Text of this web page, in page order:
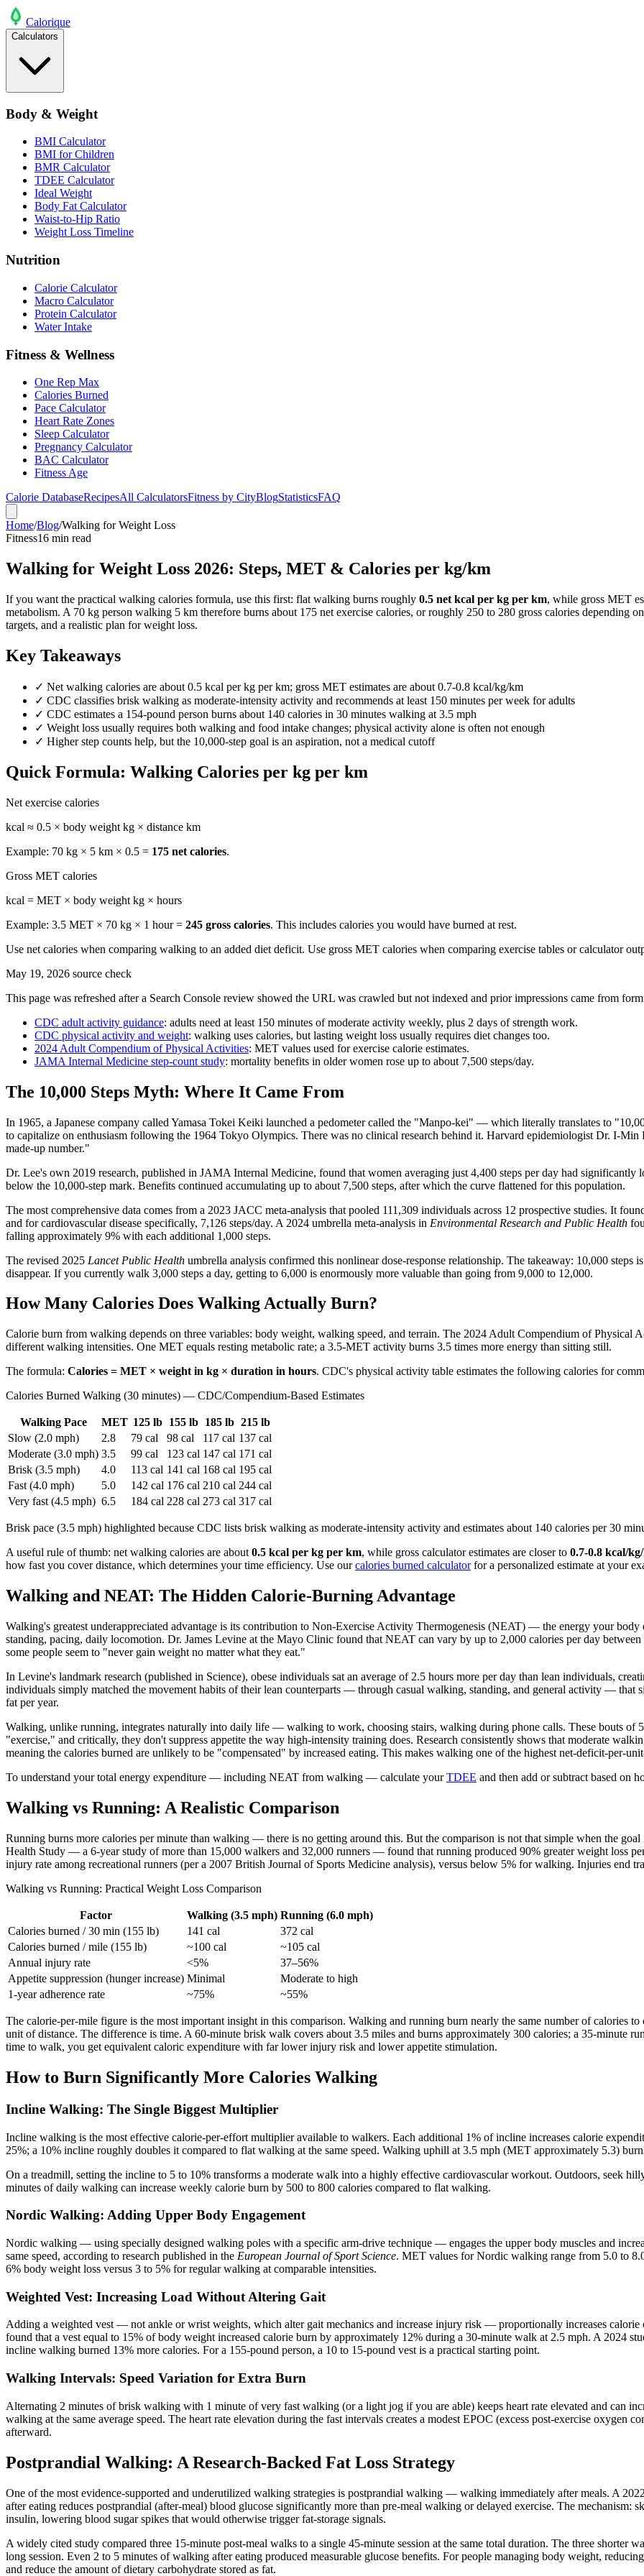
Calorique
Calculators
Body & Weight
BMI Calculator
BMI for Children
BMR Calculator
TDEE Calculator
Ideal Weight
Body Fat Calculator
Waist-to-Hip Ratio
Weight Loss Timeline
Nutrition
Calorie Calculator
Macro Calculator
Protein Calculator
Water Intake
Fitness & Wellness
One Rep Max
Calories Burned
Pace Calculator
Heart Rate Zones
Sleep Calculator
Pregnancy Calculator
BAC Calculator
Fitness Age
Calorie DatabaseRecipesAll CalculatorsFitness by CityBlogStatisticsFAQ
Home/Blog/Walking for Weight Loss
Fitness16 min read
Walking for Weight Loss 2026: Steps, MET & Calories per kg/km
If you want the practical walking calories formula, use this first: flat walking burns roughly 0.5 net kcal per kg per km, while gross MET
metabolism. A 70 kg person walking 5 km therefore burns about 175 net exercise calories, or roughly 250 to 280 gross calories depending
targets, and a realistic plan for weight loss.
Key Takeaways
✓ Net walking calories are about 0.5 kcal per kg per km; gross MET estimates are about 0.7-0.8 kcal/kg/km
✓ CDC classifies brisk walking as moderate-intensity activity and recommends at least 150 minutes per week for adults
✓ CDC estimates a 154-pound person burns about 140 calories in 30 minutes walking at 3.5 mph
✓ Weight loss usually requires both walking and food intake changes; physical activity alone is often not enough
✓ Higher step counts help, but the 10,000-step goal is an aspiration, not a medical cutoff
Quick Formula: Walking Calories per kg per km
Net exercise calories
kcal ≈ 0.5 × body weight kg × distance km
Example: 70 kg × 5 km × 0.5 = 175 net calories.
Gross MET calories
kcal = MET × body weight kg × hours
Example: 3.5 MET × 70 kg × 1 hour = 245 gross calories. This includes calories you would have burned at rest.
Use net calories when comparing walking to an added diet deficit. Use gross MET calories when comparing exercise tables or calculator
May 19, 2026 source check
This page was refreshed after a Search Console review showed the URL was crawled but not indexed and prior impressions came from
CDC adult activity guidance: adults need at least 150 minutes of moderate activity weekly, plus 2 days of strength work.
CDC physical activity and weight: walking uses calories, but lasting weight loss usually requires diet changes too.
2024 Adult Compendium of Physical Activities: MET values used for exercise calorie estimates.
JAMA Internal Medicine step-count study: mortality benefits in older women rose up to about 7,500 steps/day.
The 10,000 Steps Myth: Where It Came From
In 1965, a Japanese company called Yamasa Tokei Keiki launched a pedometer called the "Manpo-kei" — which literally translates to
to capitalize on enthusiasm following the 1964 Tokyo Olympics. There was no clinical research behind it. Harvard epidemiologist Dr. I-
made-up number."
Dr. Lee's own 2019 research, published in JAMA Internal Medicine, found that women averaging just 4,400 steps per day had
below the 10,000-step mark. Benefits continued accumulating up to about 7,500 steps, after which the curve flattened for this population.
The most comprehensive data comes from a 2023 JACC meta-analysis that pooled 111,309 individuals across 12 prospective studies. It
and for cardiovascular disease specifically, 7,126 steps/day. A 2024 umbrella meta-analysis in Environmental Research and Public Health
falling approximately 9% with each additional 1,000 steps.
The revised 2025 Lancet Public Health umbrella analysis confirmed this nonlinear dose-response relationship. The takeaway: 10,000 steps
disappear. If you currently walk 3,000 steps a day, getting to 6,000 is enormously more valuable than going from 9,000 to 12,000.
How Many Calories Does Walking Actually Burn?
Calorie burn from walking depends on three variables: body weight, walking speed, and terrain. The 2024 Adult Compendium of Physical
different walking intensities. One MET equals resting metabolic rate; a 3.5-MET activity burns 3.5 times more energy than sitting still.
The formula: Calories = MET × weight in kg × duration in hours. CDC's physical activity table estimates the following calories for
Calories Burned Walking (30 minutes) — CDC/Compendium-Based Estimates
Walking Pace MET 125 lb 155 lb 185 lb 215 lb
Slow (2.0 mph)
2.8 79 cal 98 cal 117 cal 137 cal
Moderate (3.0 mph) 3.5 99 cal 123 cal 147 cal 171 cal
Brisk (3.5 mph)
4.0 113 cal 141 cal 168 cal 195 cal
Fast (4.0 mph)
5.0 142 cal 176 cal 210 cal 244 cal
Very fast (4.5 mph) 6.5 184 cal 228 cal 273 cal 317 cal
Brisk pace (3.5 mph) highlighted because CDC lists brisk walking as moderate-intensity activity and estimates about 140 calories per 30
A useful rule of thumb: net walking calories are about 0.5 kcal per kg per km, while gross calculator estimates are closer to 0.7-0.8 kcal/
how fast you cover distance, which determines your time efficiency. Use ourcalories burned calculatorfor a personalized estimate at your
Walking and NEAT: The Hidden Calorie-Burning Advantage
Walking's greatest underappreciated advantage is its contribution to Non-Exercise Activity Thermogenesis (NEAT) — the energy your
standing, pacing, daily locomotion. Dr. James Levine at the Mayo Clinic found that NEAT can vary by up to 2,000 calories per day
some people seem to "never gain weight no matter what they eat."
In Levine's landmark research (published in Science), obese individuals sat an average of 2.5 hours more per day than lean individuals,
individuals simply matched the movement habits of their lean counterparts — through casual walking, standing, and general activity — that
fat per year.
Walking, unlike running, integrates naturally into daily life — walking to work, choosing stairs, walking during phone calls. These bouts of
"exercise," and critically, they don't suppress appetite the way high-intensity training does. Research consistently shows that moderate
meaning the calories burned are unlikely to be "compensated" by increased eating. This makes walking one of the highest net-deficit-per-
To understand your total energy expenditure — including NEAT from walking — calculate yourTDEE and then add or subtract based on
Walking vs Running: A Realistic Comparison
Running burns more calories per minute than walking — there is no getting around this. But the comparison is not that simple when the
Health Study — a 6-year study of more than 15,000 walkers and 32,000 runners — found that running produced 90% greater weight loss
injury rate among recreational runners (per a 2007 British Journal of Sports Medicine analysis), versus below 5% for walking. Injuries end
Walking vs Running: Practical Weight Loss Comparison
Factor Walking (3.5 mph) Running (6.0 mph)
Calories burned / 30 min (155 lb)
141 cal
372 cal
Calories burned / mile (155 lb)
~100 cal
~105 cal
Annual injury rate
<5%
37–56%
Appetite suppression (hunger increase) Minimal
Moderate to high
1-year adherence rate
~75% ~55%
The calorie-per-mile figure is the most important insight in this comparison. Walking and running burn nearly the same number of calories
unit of distance. The difference is time. A 60-minute brisk walk covers about 3.5 miles and burns approximately 300 calories; a 35-minute
time to walk, you get equivalent caloric expenditure with far lower injury risk and lower appetite stimulation.
How to Burn Significantly More Calories Walking
Incline Walking: The Single Biggest Multiplier
Incline walking is the most effective calorie-per-effort multiplier available to walkers. Each additional 1% of incline increases calorie
25%; a 10% incline roughly doubles it compared to flat walking at the same speed. Walking uphill at 3.5 mph (MET approximately 5.3)
On a treadmill, setting the incline to 5 to 10% transforms a moderate walk into a highly effective cardiovascular workout. Outdoors, seek
minutes of daily walking can increase weekly calorie burn by 500 to 800 calories compared to flat walking.
Nordic Walking: Adding Upper Body Engagement
Nordic walking — using specially designed walking poles with a specific arm-drive technique — engages the upper body muscles and
same speed, according to research published in the European Journal of Sport Science. MET values for Nordic walking range from 5.0 to
6% body weight loss versus 3 to 5% for regular walking at comparable intensities.
Weighted Vest: Increasing Load Without Altering Gait
Adding a weighted vest — not ankle or wrist weights, which alter gait mechanics and increase injury risk — proportionally increases
found that a vest equal to 15% of body weight increased calorie burn by approximately 12% during a 30-minute walk at 2.5 mph. A 2024
incline walking burned 13% more calories. For a 155-pound person, a 10 to 15-pound vest is a practical starting point.
Walking Intervals: Speed Variation for Extra Burn
Alternating 2 minutes of brisk walking with 1 minute of very fast walking (or a light jog if you are able) keeps heart rate elevated and can
walking at the same average speed. The heart rate elevation during the fast intervals creates a modest EPOC (excess post-exercise oxygen
afterward.
Postprandial Walking: A Research-Backed Fat Loss Strategy
One of the most evidence-supported and underutilized walking strategies is postprandial walking — walking immediately after meals. A
after eating reduces postprandial (after-meal) blood glucose significantly more than pre-meal walking or delayed exercise. The mechanism:
insulin, lowering blood sugar spikes that would otherwise trigger fat-storage signals.
A widely cited study compared three 15-minute post-meal walks to a single 45-minute session at the same total duration. The three shorter
long session. Even 2 to 5 minutes of walking after eating produced measurable glucose benefits. For people managing body weight,
and reduce the amount of dietary carbohydrate stored as fat.